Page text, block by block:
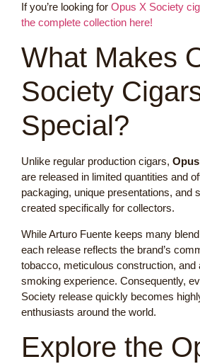
If you’re looking for Opus X Society
the complete collection here!
What Makes
Society
Special?
Unlike regular production cigars,
are released in limited quantities and
packaging, unique presentations, and
created specifically for collectors.
While Arturo Fuente keeps many
each release reflects the brand’s
tobacco, meticulous construction, and
smoking experience. Consequently,
Society release quickly becomes
enthusiasts around the world.
Explore the